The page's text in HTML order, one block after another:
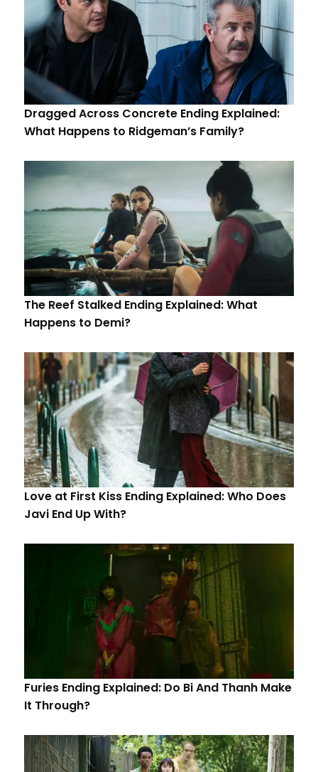
Dragged Across Concrete Ending Explained:
What Happens to Ridgeman’s Family?
The Reef Stalked Ending Explained: What
Happens to Demi?
Love at First Kiss Ending Explained: Who Does
Javi End Up With?
Furies Ending Explained: Do Bi And Thanh Make
It Through?